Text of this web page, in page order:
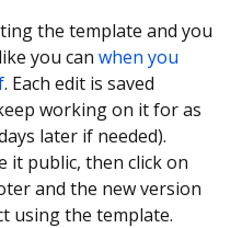
the template and you
you can when you
. Each edit is saved
working on it for as
later if needed).
it public, then click on
and the new version
using the template.